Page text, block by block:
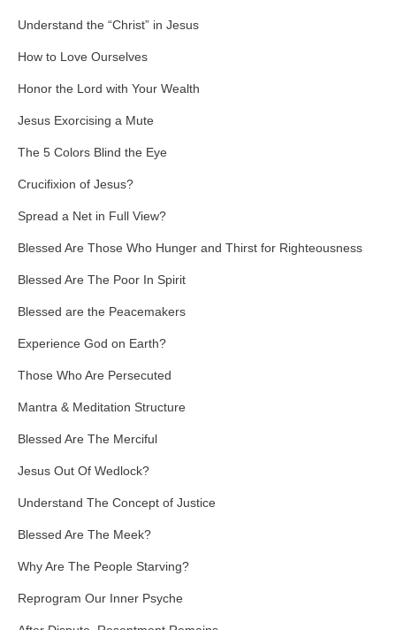
Understand the “Christ” in Jesus
How to Love Ourselves
Honor the Lord with Your Wealth
Jesus Exorcising a Mute
The 5 Colors Blind the Eye
Crucifixion of Jesus?
Spread a Net in Full View?
Blessed Are Those Who Hunger and Thirst for Righteousness
Blessed Are The Poor In Spirit
Blessed are the Peacemakers
Experience God on Earth?
Those Who Are Persecuted
Mantra & Meditation Structure
Blessed Are The Merciful
Jesus Out Of Wedlock?
Understand The Concept of Justice
Blessed Are The Meek?
Why Are The People Starving?
Reprogram Our Inner Psyche